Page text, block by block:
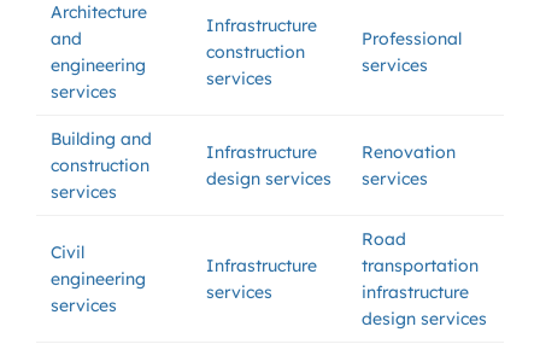
Architecture
and
engineering
services
Infrastructure
construction
services
Professional
services
Building and
construction
services
Infrastructure
design services
Renovation
services
Civil
engineering
services
Infrastructure
services
Road
transportation
infrastructure
design services